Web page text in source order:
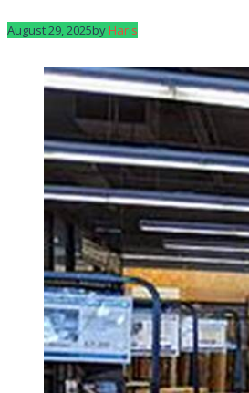
August 29, 2025byHaris